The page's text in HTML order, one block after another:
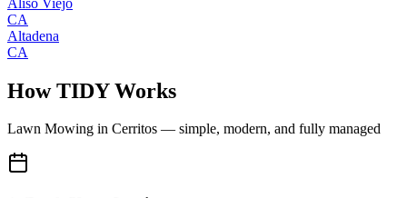
CA
Altadena
CA
How TIDY Works
Lawn Mowing in Cerritos — simple, modern, and fully managed